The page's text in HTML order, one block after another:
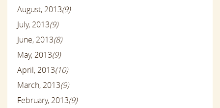
August, 2013(9)
July, 2013(9)
June, 2013(8)
May, 2013(9)
April, 2013(10)
March, 2013(9)
February, 2013(9)